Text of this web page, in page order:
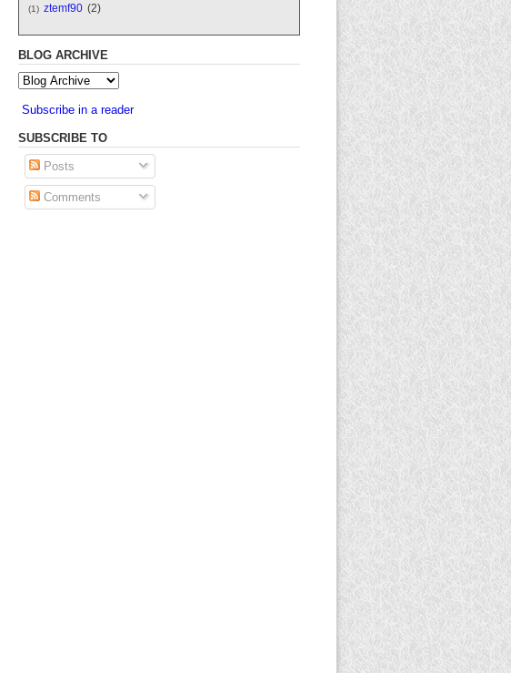
(1) ztemf90 (2)
BLOG ARCHIVE
Subscribe in a reader
SUBSCRIBE TO
Posts
Comments